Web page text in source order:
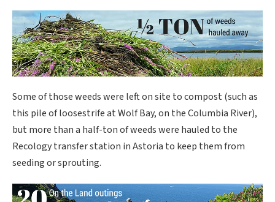
Some of those weeds were left on site to compost (such as
this pile of loosestrife at Wolf Bay, on the Columbia River),
but more than a half-ton of weeds were hauled to the
Recology transfer station in Astoria to keep them from
seeding or sprouting.